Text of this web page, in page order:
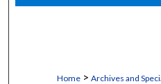
Home > Archives and